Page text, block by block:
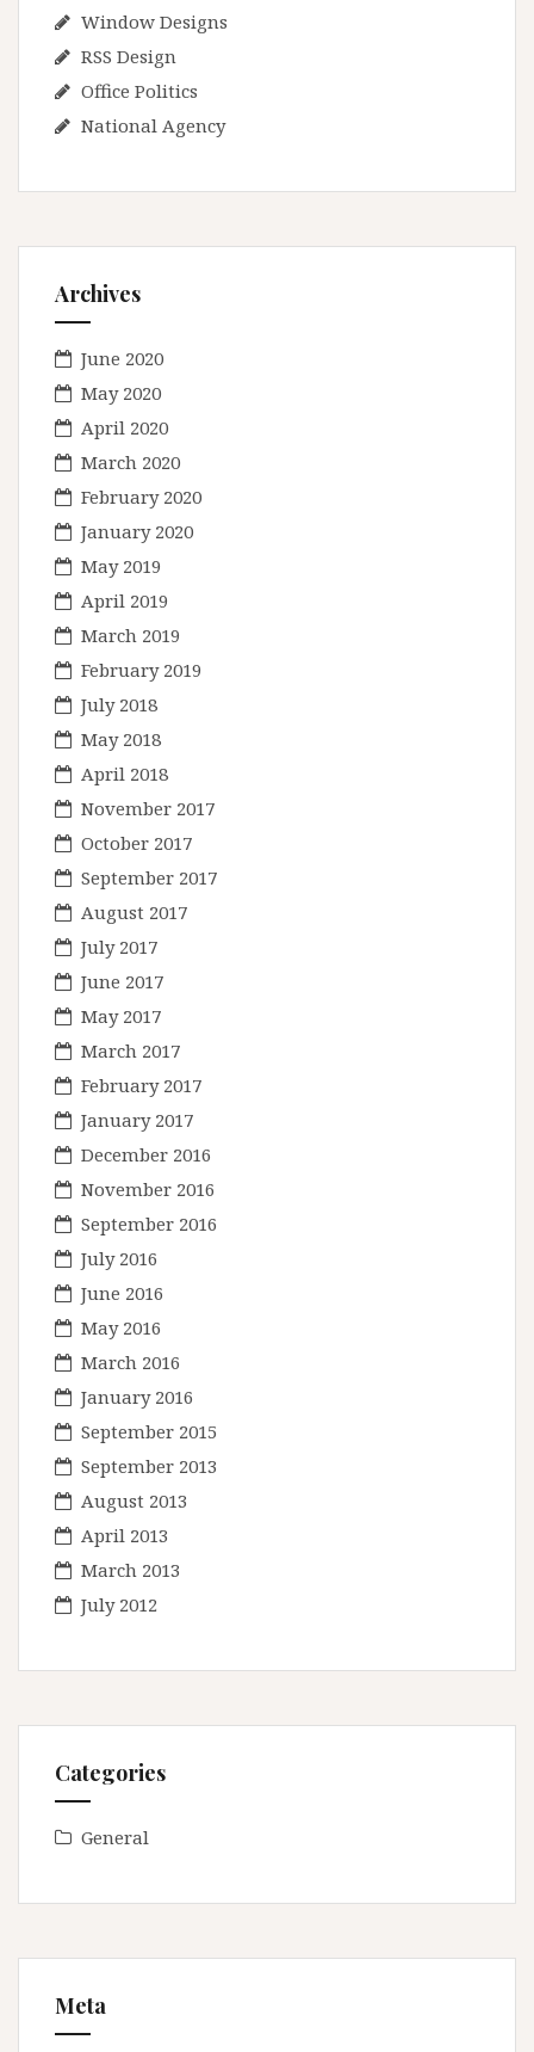
Window Designs
RSS Design
Office Politics
National Agency
Archives
June 2020
May 2020
April 2020
March 2020
February 2020
January 2020
May 2019
April 2019
March 2019
February 2019
July 2018
May 2018
April 2018
November 2017
October 2017
September 2017
August 2017
July 2017
June 2017
May 2017
March 2017
February 2017
January 2017
December 2016
November 2016
September 2016
July 2016
June 2016
May 2016
March 2016
January 2016
September 2015
September 2013
August 2013
April 2013
March 2013
July 2012
Categories
General
Meta